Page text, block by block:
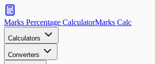
Search
calculators
and
tools
Search
Marks Percentage CalculatorMarks Calc
Calculators
Converters